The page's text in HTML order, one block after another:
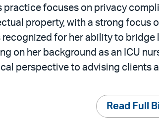
practice focuses on privacy
property, with a strong focus
recognized for her ability to
on her background as an ICU
perspective to advising clients
Read Full